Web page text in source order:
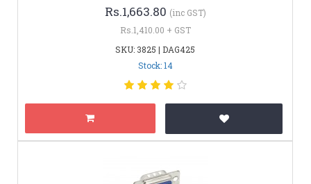
Rs.1,663.80 (inc GST)
Rs.1,410.00 + GST
SKU: 3825 | DAG425
Stock: 14